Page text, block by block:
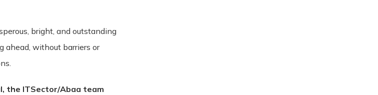
bright, and outstanding
ahead, without barriers or
the ITSector/Abaa team